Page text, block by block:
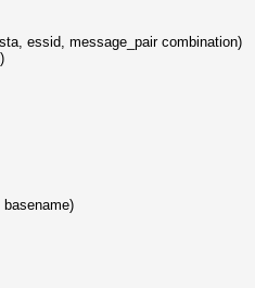
essid, message_pair combination)